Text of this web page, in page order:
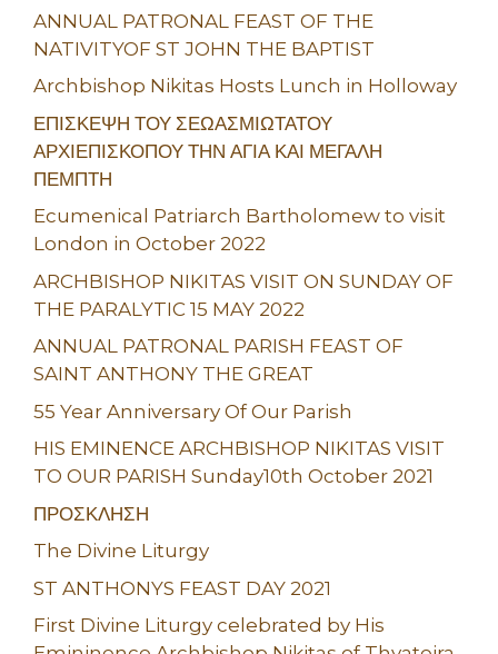
ANNUAL PATRONAL FEAST OF THE
NATIVITYOF ST JOHN THE BAPTIST
Archbishop Nikitas Hosts Lunch in Holloway
ΕΠΙΣΚΕΨΗ ΤΟΥ ΣΕΩΑΣΜΙΩΤΑΤΟΥ
ΑΡΧΙΕΠΙΣΚΟΠΟΥ ΤΗΝ ΑΓΙΑ ΚΑΙ ΜΕΓΑΛΗ
ΠΕΜΠΤΗ
Ecumenical Patriarch Bartholomew to visit
London in October 2022
ARCHBISHOP NIKITAS VISIT ON SUNDAY OF
THE PARALYTIC 15 MAY 2022
ANNUAL PATRONAL PARISH FEAST OF
SAINT ANTHONY THE GREAT
55 Year Anniversary Of Our Parish
HIS EMINENCE ARCHBISHOP NIKITAS VISIT
TO OUR PARISH Sunday10th October 2021
ΠΡΟΣΚΛΗΣΗ
The Divine Liturgy
ST ANTHONYS FEAST DAY 2021
First Divine Liturgy celebrated by His